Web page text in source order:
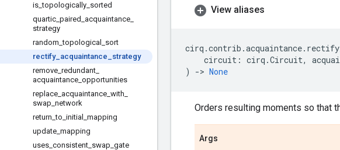
is _topologically sorted
quartic paired acquaintance
strategy
random _topological
sort
rectify_ acquaintance
strategy
remove redundant
acquaintance opportunities
replace acquaintance with
swap network
return _to initial
mapping
update mapping
uses consistent swap gate
View aliases
cirq .contrib .acquaintance.
circuit : cirq .Circuit,
)
-> None
Orders resulting moments so that
Args